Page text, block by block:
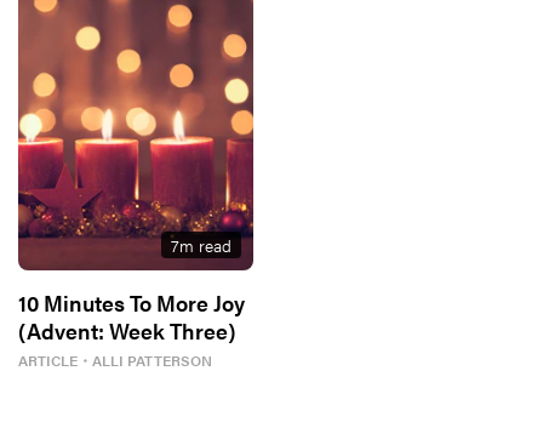
7m read
10 Minutes To More Joy
(Advent: Week Three)
ARTICLE ・ ALLI PATTERSON